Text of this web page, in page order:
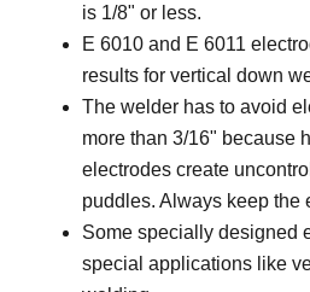
is 1/8ʺ or less.
E 6010 and E 6011
results for vertical down
The welder has to avoid
more than 3/16ʺ because
electrodes create
puddles. Always keep the
Some specially designed
special applications like